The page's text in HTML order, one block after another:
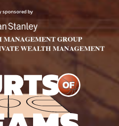
PAGE
sponsored by